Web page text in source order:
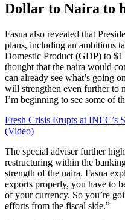
Dollar to Naira to
Fasua also revealed that
plans, including an ambitious
Domestic Product (GDP) to
thought that the naira would
can already see what’s going
will strengthen even further to
I’m beginning to see some of
Fresh Crisis Erupts at INEC’s
(Video)
The special adviser further
restructuring within the
strength of the naira. Fasua
exports properly, you have to
of your currency. So you’re
efforts from the fiscal side.”